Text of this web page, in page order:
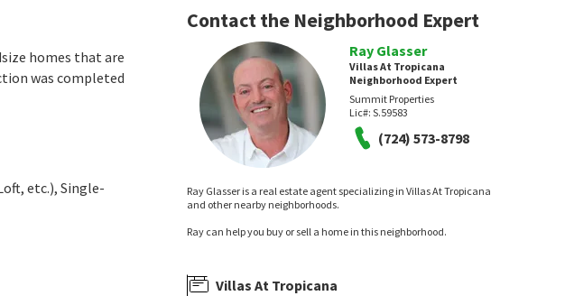
homes that are
was completed
etc.), Single-
Contact the Neighborhood Expert
Ray Glasser
Villas At Tropicana
Neighborhood Expert
Summit Properties
Lic#: S.59583
(724) 573-8798
Ray Glasser is a real estate agent specializing in Villas At Tropicana
and other nearby neighborhoods.
Ray can help you buy or sell a home in this neighborhood.
Villas At Tropicana